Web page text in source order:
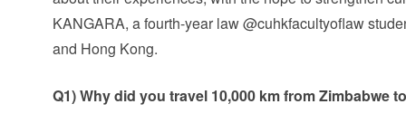
KANGARA, a fourth-year law @cuhkfacultyoflaw
and Hong Kong.
Q1) Why did you travel 10,000 km from Zimbabwe